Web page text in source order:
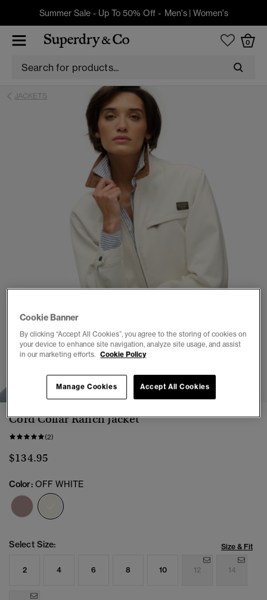
Summer Sale - Up To 50% Off - Men's| Women's
0
JACKETS
Cord Collar Ranch Jacket
(2)
$134.95
Color: OFF WHITE
Select Size: Size & Fit
2 4 6 8 10 12 14
Cookie Banner
By clicking “Accept All Cookies”, you agree to the storing of cookies on
your device to enhance site navigation, analyze site usage, and assist
in our marketing efforts. Cookie Policy
Accept All Cookies
Manage Cookies